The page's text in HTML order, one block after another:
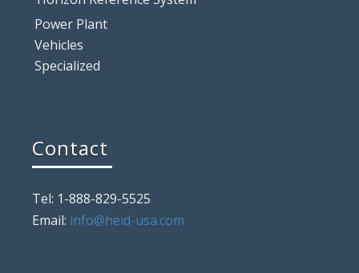
Power Plant
Vehicles
Specialized
Contact
Tel: 1-888-829-5525
Email: info@heid-usa.com